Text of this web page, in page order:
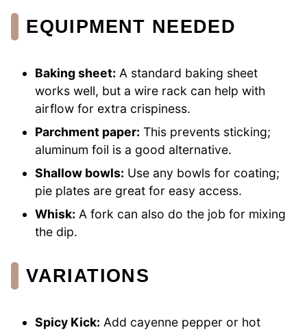
EQUIPMENT NEEDED
Baking sheet: A standard baking sheet
works well, but a wire rack can help with
airflow for extra crispiness.
Parchment paper: This prevents sticking;
aluminum foil is a good alternative.
Shallow bowls: Use any bowls for coating;
pie plates are great for easy access.
Whisk: A fork can also do the job for mixing
the dip.
VARIATIONS
Spicy Kick: Add cayenne pepper or hot